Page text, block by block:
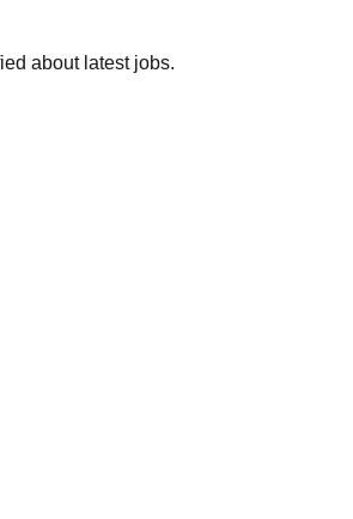
about latest jobs.